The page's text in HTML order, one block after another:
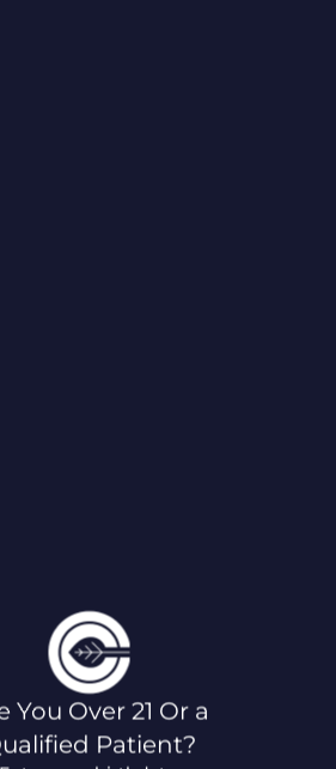
You Over 21 Or a
Patient?